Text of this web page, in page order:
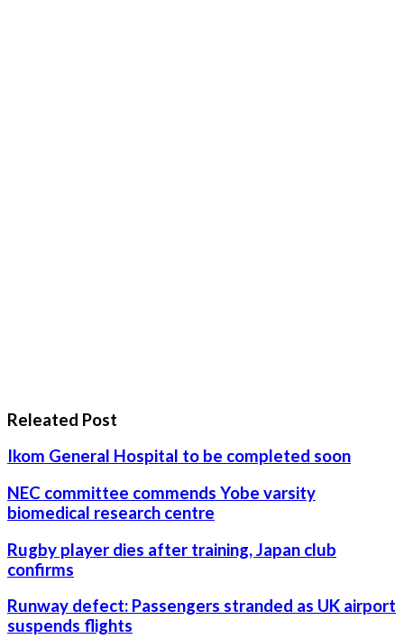
Releated Post
Ikom General Hospital to be completed soon
NEC committee commends Yobe varsity
biomedical research centre
Rugby player dies after training, Japan club
confirms
Runway defect: Passengers stranded as UK airport
suspends flights